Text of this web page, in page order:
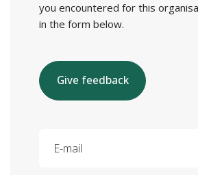
you encountered for this
in the form below.
Give feedback